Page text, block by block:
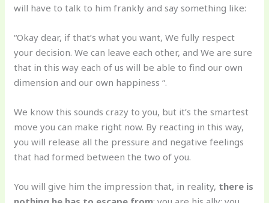
will have to talk to him frankly and say something like:
“Okay dear, if that’s what you want, We fully respect
your decision. We can leave each other, and We are sure
that in this way each of us will be able to find our own
dimension and our own happiness “.
We know this sounds crazy to you, but it’s the smartest
move you can make right now. By reacting in this way,
you will release all the pressure and negative feelings
that had formed between the two of you.
You will give him the impression that, in reality, there is